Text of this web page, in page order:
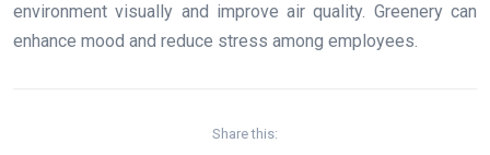
environment visually and improve air quality. Greenery can
enhance mood and reduce stress among employees.
Share this: